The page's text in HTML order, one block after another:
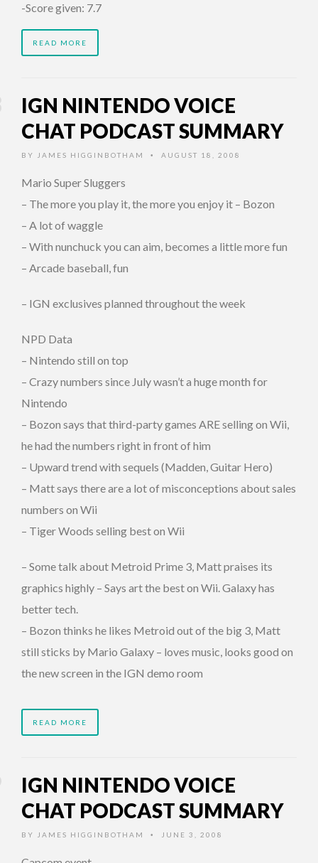
-Score given: 7.7
READ MORE
IGN NINTENDO VOICE
CHAT PODCAST SUMMARY
BY JAMES HIGGINBOTHAM • AUGUST 18, 2008
Mario Super Sluggers
– The more you play it, the more you enjoy it – Bozon
– A lot of waggle
– With nunchuck you can aim, becomes a little more fun
– Arcade baseball, fun
– IGN exclusives planned throughout the week
NPD Data
– Nintendo still on top
– Crazy numbers since July wasn’t a huge month for
Nintendo
– Bozon says that third-party games ARE selling on Wii,
he had the numbers right in front of him
– Upward trend with sequels (Madden, Guitar Hero)
– Matt says there are a lot of misconceptions about sales
numbers on Wii
– Tiger Woods selling best on Wii
– Some talk about Metroid Prime 3, Matt praises its
graphics highly – Says art the best on Wii. Galaxy has
better tech.
– Bozon thinks he likes Metroid out of the big 3, Matt
still sticks by Mario Galaxy – loves music, looks good on
the new screen in the IGN demo room
READ MORE
IGN NINTENDO VOICE
CHAT PODCAST SUMMARY
BY JAMES HIGGINBOTHAM • JUNE 3, 2008